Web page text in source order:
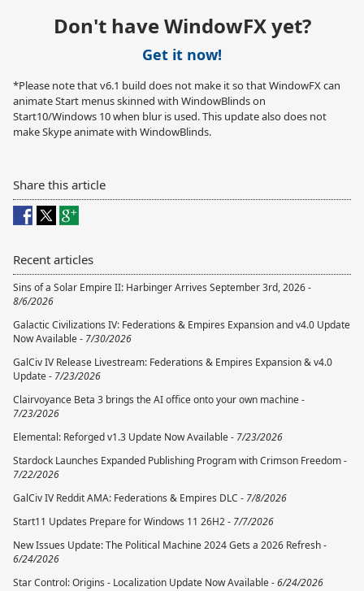
Don't have WindowFX yet?
Get it now!
*Please note that v6.1 build does not make it so that WindowFX can
animate Start menus skinned with WindowBlinds on
Start10/Windows 10 when blur is used. This update also does not
make Skype animate with WindowBlinds.
Share this article
Recent articles
Sins of a Solar Empire II: Harbinger Arrives September 3rd, 2026 -
8/6/2026
Galactic Civilizations IV: Federations & Empires Expansion and v4.0 Update
Now Available - 7/30/2026
GalCiv IV Release Livestream: Federations & Empires Expansion & v4.0
Update - 7/23/2026
Clairvoyance Beta 3 brings the AI office onto your own machine -
7/23/2026
Elemental: Reforged v1.3 Update Now Available - 7/23/2026
Stardock Launches Expanded Publishing Program with Crimson Freedom -
7/22/2026
GalCiv IV Reddit AMA: Federations & Empires DLC - 7/8/2026
Start11 Updates Prepare for Windows 11 26H2 - 7/7/2026
New Issues Update: The Political Machine 2024 Gets a 2026 Refresh -
6/24/2026
Star Control: Origins - Localization Update Now Available -6/24/2026